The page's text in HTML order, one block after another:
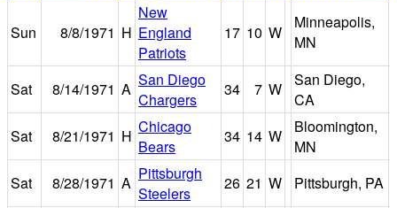
Sun 8/8/1971 H
New
England
Patriots
17 10 W
Minneapolis,
MN
Sat 8/14/1971 A San Diego
Chargers
34 7 W
San Diego,
CA
Sat
8/21/1971 H Chicago
Bears
34 14 W
Bloomington,
MN
Sat
8/28/1971 A Pittsburgh
Steelers
26 21 W Pittsburgh, PA